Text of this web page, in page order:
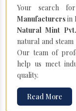
Your search
Manufacturersin
Natural Mint
natural and
Our team of
help us meet
quality.
Read More